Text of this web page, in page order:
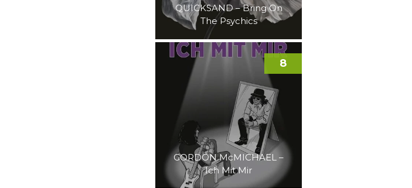
QUICKSAND – Bring On
The Psychics
GORDON McMICHAEL –
Ich Mit Mir
8